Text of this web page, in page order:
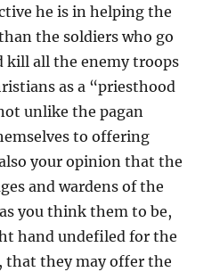
he is in helping the
the soldiers who go
kill all the enemy troops
as a “priesthood
unlike the pagan
to offering
your opinion that the
and wardens of the
you think them to be,
hand undefiled for the
that they may offer the